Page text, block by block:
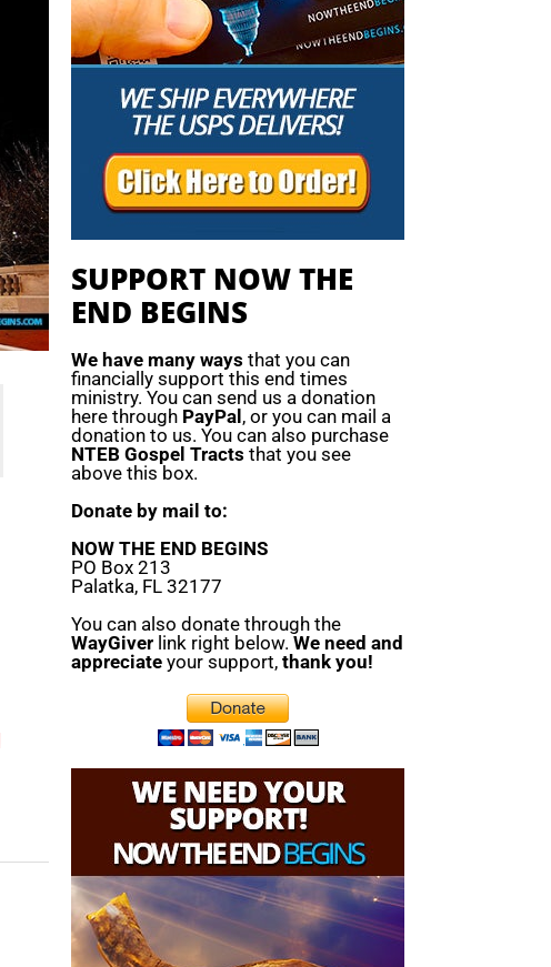
SUPPORT NOW THE
END BEGINS
We have many ways that you can
financially support this end times
ministry. You can send us a donation
here through PayPal, or you can mail a
donation to us. You can also purchase
NTEB Gospel Tracts that you see
above this box.
Donate by mail to:
NOW THE END BEGINS
PO Box 213
Palatka, FL 32177
You can also donate through the
WayGiver link right below. We need and
appreciate your support, thank you!